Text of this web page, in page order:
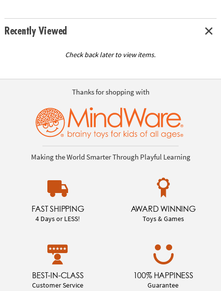
Recently Viewed
Check back later to view items.
Thanks for shopping with
Making the World Smarter Through Playful Learning
FAST SHIPPING
4 Days or LESS!
AWARD WINNING
Toys & Games
BEST-IN-CLASS
Customer Service
100% HAPPINESS
Guarantee